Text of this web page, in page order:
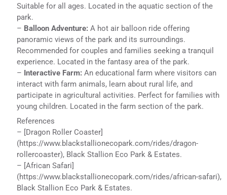
Suitable for all ages. Located in the aquatic section of the
park.
– Balloon Adventure:A hot air balloon ride offering
panoramic views of the park and its surroundings.
Recommended for couples and families seeking a tranquil
experience. Located in the fantasy area of the park.
– Interactive Farm:An educational farm where visitors can
interact with farm animals, learn about rural life, and
participate in agricultural activities. Perfect for families with
young children. Located in the farm section of the park.
References
– [Dragon Roller Coaster]
(https://www.blackstallionecopark.com/rides/dragon-
rollercoaster), Black Stallion Eco Park & Estates.
– [African Safari]
(https://www.blackstallionecopark.com/rides/african-safari),
Black Stallion Eco Park & Estates.